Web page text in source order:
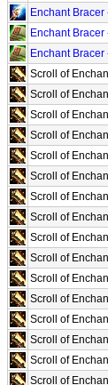
Enchant
Enchant Bracer
Enchant
Scroll of
Scroll of
Scroll of
Scroll of
Scroll of
Scroll of
Scroll of
Scroll of
Scroll of
Scroll of
Scroll of
Scroll of
Scroll of
Scroll of
Scroll of
Scroll of